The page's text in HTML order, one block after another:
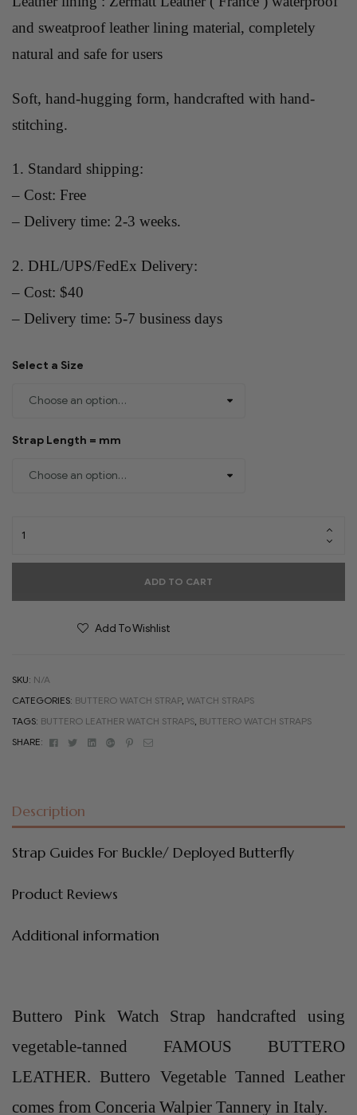
and sweatproof leather lining material, completely
natural and safe for users
Soft, hand-hugging form, handcrafted with hand-
stitching.
1. Standard shipping:
– Cost: Free
– Delivery time: 2-3 weeks.
2. DHL/UPS/FedEx Delivery:
– Cost: $40
– Delivery time: 5-7 business days
Select a Size
Strap Length = mm
ADD TO CART
Add To Wishlist
SKU: N/A
CATEGORIES: BUTTERO WATCH STRAP, WATCH STRAPS
TAGS: BUTTERO LEATHER WATCH STRAPS, BUTTERO WATCH STRAPS
SHARE:
FacebookTwitterLinkedinGoogle+Pinterest
Email
Description
Strap Guides For Buckle/ Deployed Butterfly
Product Reviews
Additional information
Buttero Pink Watch Strap handcrafted using
vegetable-tanned FAMOUS BUTTERO
LEATHER. Buttero Vegetable Tanned Leather
comes from Conceria Walpier Tannery in Italy.